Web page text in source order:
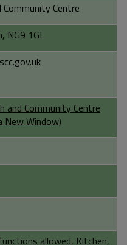
Centre
NG9 1GL
and Community Centre
New Window)
allowed, Kitchen,